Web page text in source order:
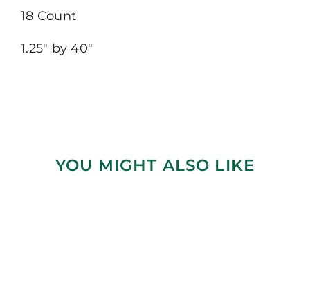
18 Count
1.25″ by 40″
YOU MIGHT ALSO LIKE